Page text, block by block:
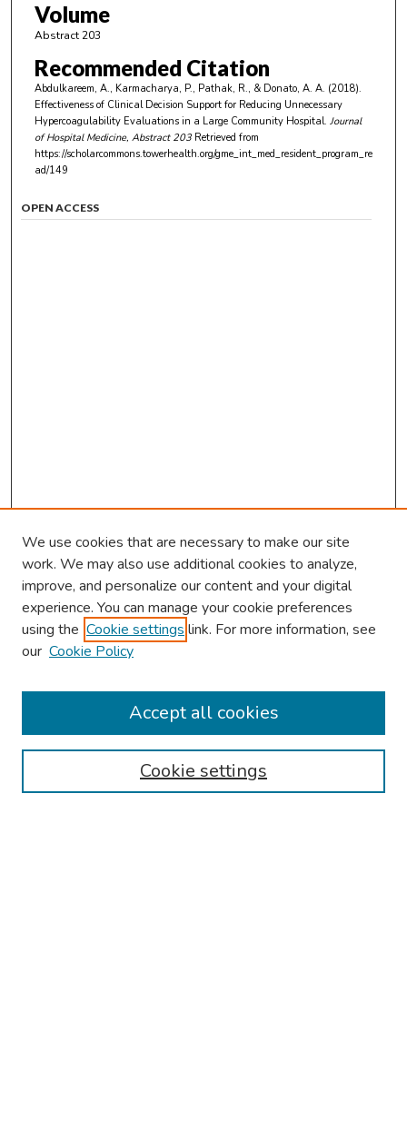
Volume
Abstract 203
Recommended Citation
Abdulkareem, A., Karmacharya, P., Pathak, R., & Donato, A. A. (2018).
Effectiveness of Clinical Decision Support for Reducing Unnecessary
Hypercoagulability Evaluations in a Large Community Hospital. Journal
of Hospital Medicine, Abstract 203 Retrieved from
https://scholarcommons.towerhealth.org/gme_int_med_resident_program_re
ad/149
OPEN ACCESS
Browse
Collections
Authors
We use cookies that are necessary to make our site
work. We may also use additional cookies to analyze,
improve, and personalize our content and your digital
experience. You can manage your cookie preferences
using the Cookie settings link. For more information, see
our Cookie Policy
Cookie settings
Accept all cookies